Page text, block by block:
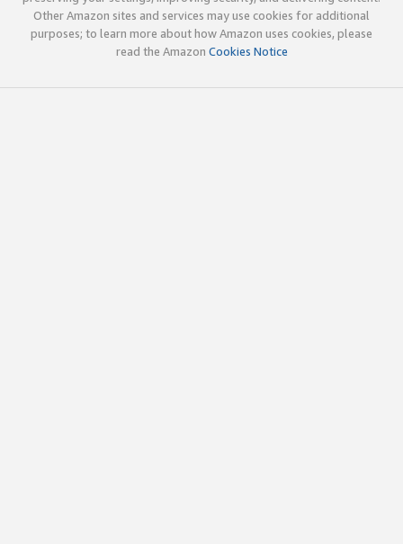
Other Amazon sites and services may use cookies for additional
purposes; to learn more about how Amazon uses cookies, please
read the Amazon Cookies Notice